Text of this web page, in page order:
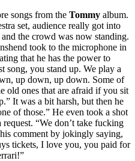
songs from the Tommyalbum.
set, audience really got into
the crowd was now standing.
took to the microphone in
that he has the power to
song, you stand up. We play a
up down, up down. Some of
old ones that are afraid if you sit
It was a bit harsh, but then he
of those.” He even took a shot
“We don’t take fucking
comment by jokingly saying,
tickets, I love you, you paid for